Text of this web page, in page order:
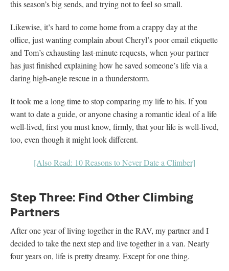
this season’s big sends, and trying not to feel so small.
Likewise, it’s hard to come home from a crappy day at the
office, just wanting complain about Cheryl’s poor email etiquette
and Tom’s exhausting last-minute requests, when your partner
has just finished explaining how he saved someone’s life via a
daring high-angle rescue in a thunderstorm.
It took me a long time to stop comparing my life to his. If you
want to date a guide, or anyone chasing a romantic ideal of a life
well-lived, first you must know, firmly, that your life is well-lived,
too, even though it might look different.
[Also Read: 10 Reasons to Never Date a Climber]
Step Three: Find Other Climbing
Partners
After one year of living together in the RAV, my partner and I
decided to take the next step and live together in a van. Nearly
four years on, life is pretty dreamy. Except for one thing.